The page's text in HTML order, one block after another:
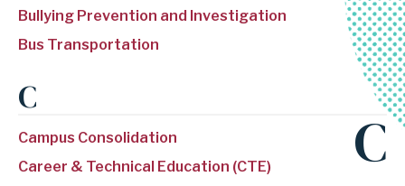
Bullying Prevention and Investigation
Bus Transportation
C
Campus Consolidation
Career & Technical Education (CTE)
C